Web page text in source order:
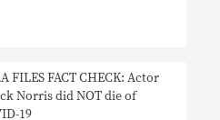
FILES FACT CHECK: Actor
Norris did NOT die of
19